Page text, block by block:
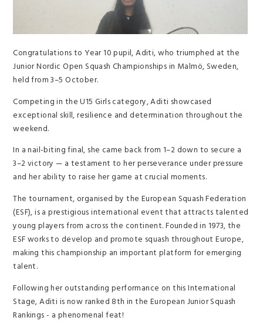
Congratulations to Year 10 pupil, Aditi, who triumphed at the
Junior Nordic Open Squash Championships in Malmö, Sweden,
held from 3–5 October.
Competing in the U15 Girls category, Aditi showcased
exceptional skill, resilience and determination throughout the
weekend.
In a nail-biting final, she came back from 1–2 down to secure a
3–2 victory — a testament to her perseverance under pressure
and her ability to raise her game at crucial moments.
The tournament, organised by the European Squash Federation
(ESF), is a prestigious international event that attracts talented
young players from across the continent. Founded in 1973, the
ESF works to develop and promote squash throughout Europe,
making this championship an important platform for emerging
talent.
Following her outstanding performance on this International
Stage, Aditi is now ranked 8th in the European Junior Squash
Rankings - a phenomenal feat!